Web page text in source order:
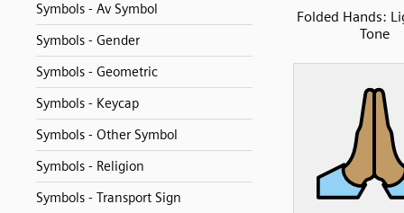
Symbols - Av Symbol
Symbols - Gender
Symbols - Geometric
Symbols - Keycap
Symbols - Other Symbol
Symbols - Religion
Symbols - Transport Sign
Folded Hands:
Tone